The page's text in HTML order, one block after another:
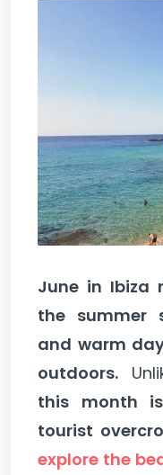
June in Ibiza
the summer
and warm
outdoors.
this month
tourist
explore the